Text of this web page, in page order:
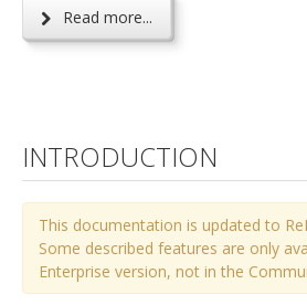
Read more...
INTRODUCTION
This documentation is updated to
Some described features are only
Enterprise version, not in the